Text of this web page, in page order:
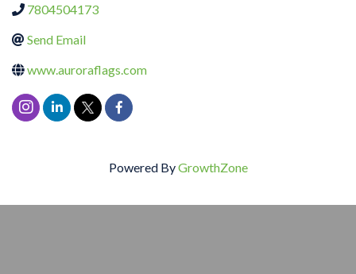
7804504173
Send Email
www.auroraflags.com
Powered ByGrowthZone